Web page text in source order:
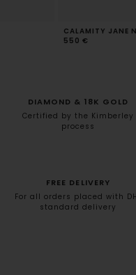
CALAMITY JANE
550 €
DIAMOND & 18K GOLD
Certified by the Kimberley
process
FREE DELIVERY
For all orders placed with
standard delivery